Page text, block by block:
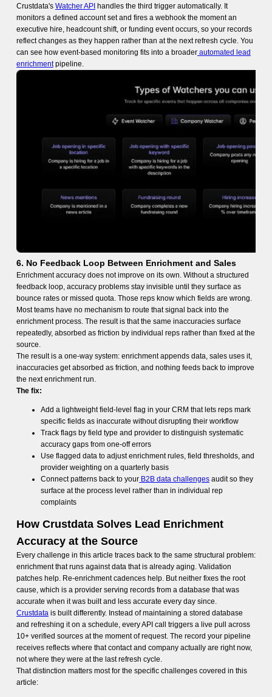
Crustdata's Watcher API handles the third trigger automatically. It
monitors a defined account set and fires a webhook the moment an
executive hire, headcount shift, or funding event occurs, so your records
reflect changes as they happen rather than at the next refresh cycle. You
can see how event-based monitoring fits into a broaderautomated lead
enrichmentpipeline.
6. No Feedback Loop Between Enrichment and Sales
Enrichment accuracy does not improve on its own. Without a structured
feedback loop, accuracy problems stay invisible until they surface as
bounce rates or missed quota. Those reps know which fields are wrong.
Most teams have no mechanism to route that signal back into the
enrichment process. The result is that the same inaccuracies surface
repeatedly, absorbed as friction by individual reps rather than fixed at the
source.
The result is a one-way system: enrichment appends data, sales uses it,
inaccuracies get absorbed as friction, and nothing feeds back to improve
the next enrichment run.
The fix:
Add a lightweight field-level flag in your CRM that lets reps mark
specific fields as inaccurate without disrupting their workflow
Track flags by field type and provider to distinguish systematic
accuracy gaps from one-off errors
Use flagged data to adjust enrichment rules, field thresholds, and
provider weighting on a quarterly basis
Connect patterns back to yourB2B data challengesaudit so they
surface at the process level rather than in individual rep
complaints
How Crustdata Solves Lead Enrichment
Accuracy at the Source
Every challenge in this article traces back to the same structural problem:
enrichment that runs against data that is already aging. Validation
patches help. Re-enrichment cadences help. But neither fixes the root
cause, which is a provider serving records from a database that was
accurate when it was built and less accurate every day since.
Crustdatais built differently. Instead of maintaining a stored database
and refreshing it on a schedule, every API call triggers a live pull across
10+ verified sources at the moment of request. The record your pipeline
receives reflects where that contact and company actually are right now,
not where they were at the last refresh cycle.
That distinction matters most for the specific challenges covered in this
article: